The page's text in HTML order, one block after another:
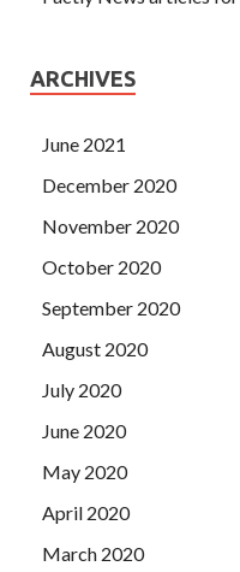
ARCHIVES
June 2021
December 2020
November 2020
October 2020
September 2020
August 2020
July 2020
June 2020
May 2020
April 2020
March 2020